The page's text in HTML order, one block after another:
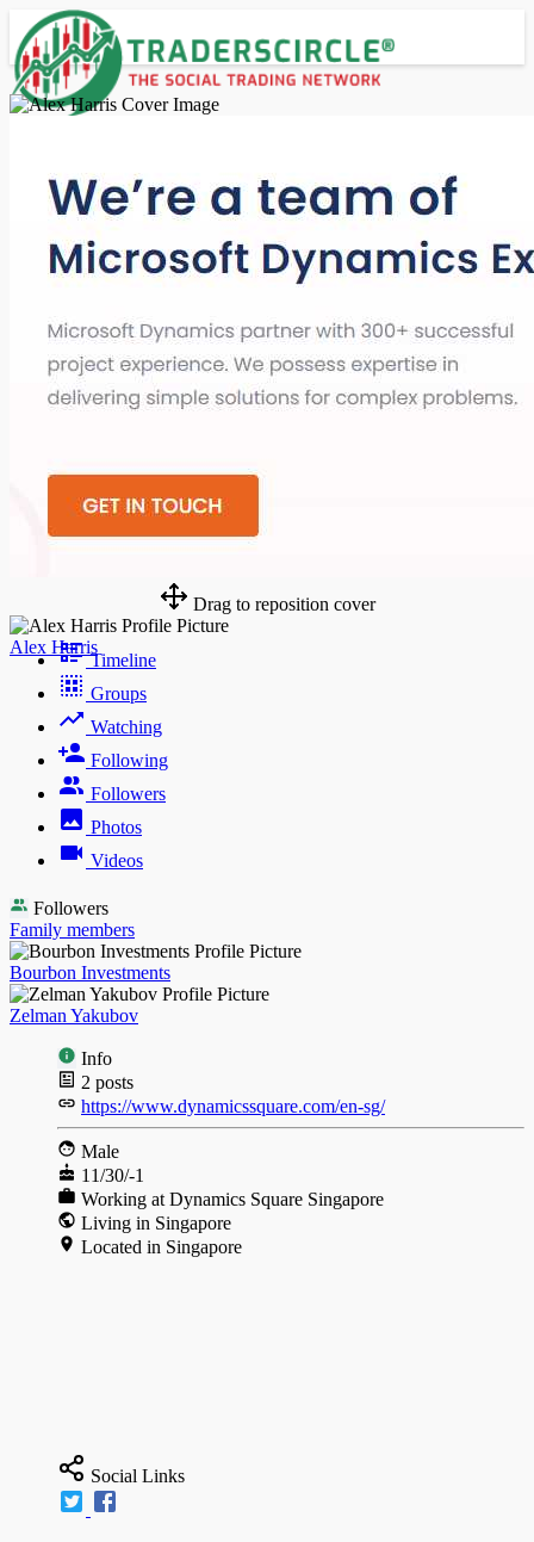
Advanced Search
Guest
Night mode
Drag to reposition cover
Alex Harris
Timeline
Groups
Watching
Following
Followers
Photos
Videos
Followers
Family members
Bourbon Investments
Zelman Yakubov
Info
2 posts
https://www.dynamicssquare.com/en-sg/
Male
11/30/-1
Working at Dynamics Square Singapore
Living in Singapore
Located in Singapore
Social Links